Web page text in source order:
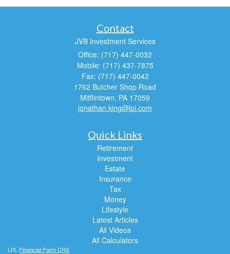
Contact
JVB Investment Services
Office: (717) 447-0032
Mobile: (717) 437-7875
Fax: (717) 447-0042
1762 Butcher Shop Road
Mifflintown, PA 17059
jonathan.king@lpl.com
Quick Links
Retirement
Investment
Estate
Insurance
Tax
Money
Lifestyle
Latest Articles
All Videos
All Calculators
LPL Financial Form CRS